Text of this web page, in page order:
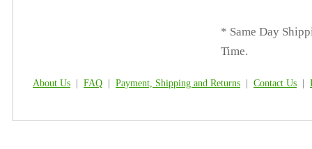
* Same Day
Time.
About Us FAQ Payment, Shipping and Returns Contact Us